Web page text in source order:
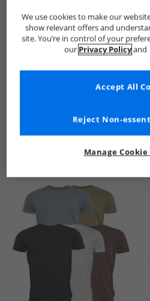
See more Details
We use cookies to make our
show relevant offers and
site. You’re in control of your
our Privacy Policyand
Manage
Reject Non-
Accept All